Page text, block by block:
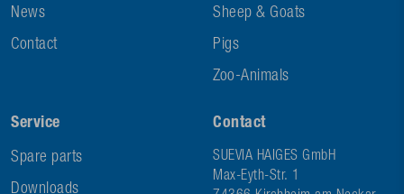
News
Contact
Sheep & Goats
Pigs
Zoo-Animals
Service
Spare parts
Downloads
Contact
SUEVIA HAIGES GmbH
Max-Eyth-Str. 1